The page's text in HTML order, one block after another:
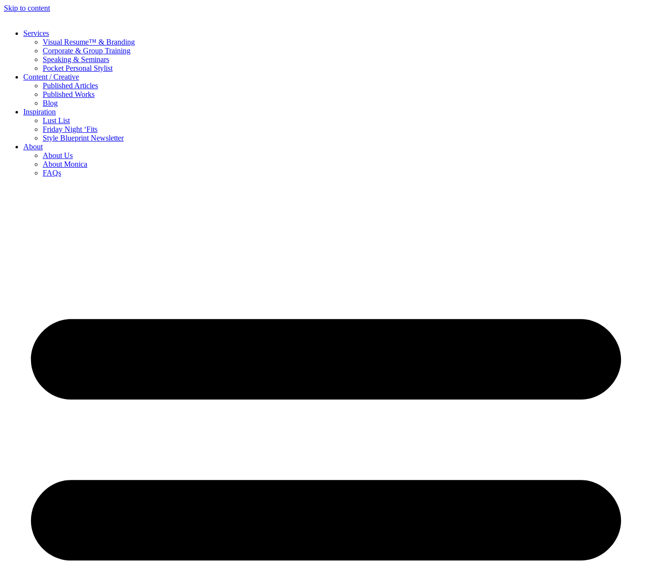
Skip to content
Services
Visual Resume™ & Branding
Corporate & Group Training
Speaking & Seminars
Pocket Personal Stylist
Content / Creative
Published Articles
Published Works
Blog
Inspiration
Lust List
Friday Night ‘Fits
Style Blueprint Newsletter
About
About Us
About Monica
FAQs